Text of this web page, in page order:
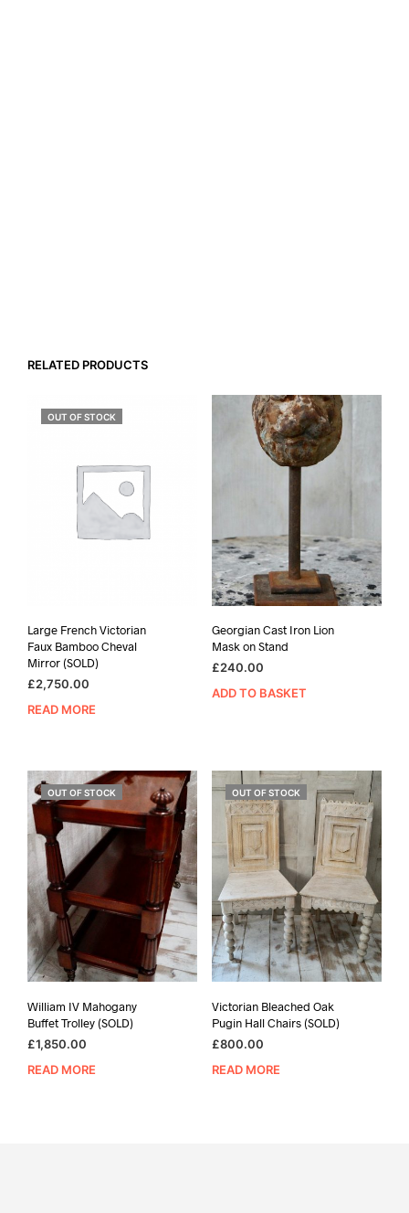
RELATED PRODUCTS
OUT OF STOCK
Large French Victorian
Faux Bamboo Cheval
Mirror (SOLD)
£2,750.00
READ MORE
Georgian Cast Iron Lion
Mask on Stand
£240.00
ADD TO BASKET
OUT OF STOCK
William IV Mahogany
Buffet Trolley (SOLD)
£1,850.00
READ MORE
OUT OF STOCK
Victorian Bleached Oak
Pugin Hall Chairs (SOLD)
£800.00
READ MORE